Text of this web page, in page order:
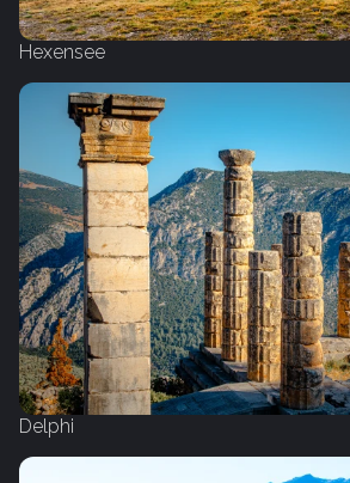
Hexensee
Delphi